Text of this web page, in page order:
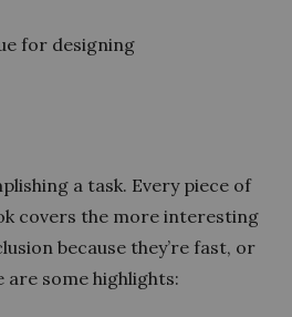
for designing
a task. Every piece of
covers the more interesting
because they’re fast, or
some highlights: